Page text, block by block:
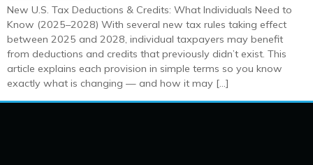
New U.S. Tax Deductions & Credits: What Individuals Need to
Know (2025–2028) With several new tax rules taking effect
between 2025 and 2028, individual taxpayers may benefit
from deductions and credits that previously didn’t exist. This
article explains each provision in simple terms so you know
exactly what is changing — and how it may […]